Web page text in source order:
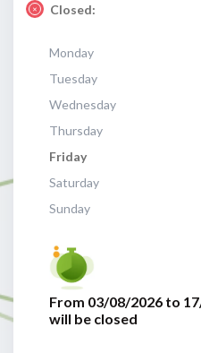
Closed:
Monday
Tuesday
Wednesday
Thursday
Friday
Saturday
Sunday
From 03/08/2026 to
will be closed